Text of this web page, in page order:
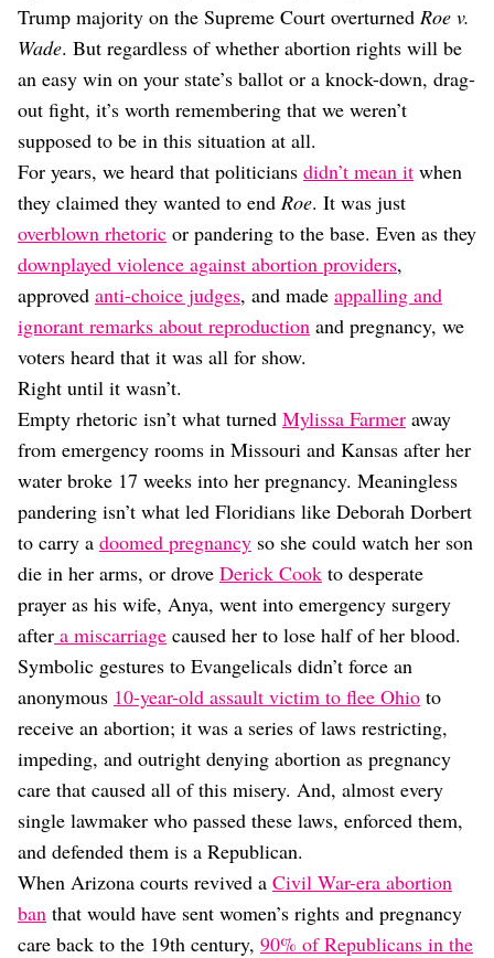
Food
Astrology
Careers
Style
Fashion
Beauty
Shopping
Trump majority on the Supreme Court overturned Roe v.
Wade. But regardless of whether abortion rights will be
an easy win on your state’s ballot or a knock-down, drag-
out fight, it’s worth remembering that we weren’t
supposed to be in this situation at all.
For years, we heard that politicians didn’t mean it when
they claimed they wanted to end Roe. It was just
overblown rhetoric or pandering to the base. Even as they
downplayed violence against abortion providers,
approved anti-choice judges, and made appalling and
ignorant remarks about reproduction and pregnancy, we
voters heard that it was all for show.
Right until it wasn’t.
Empty rhetoric isn’t what turned Mylissa Farmer away
from emergency rooms in Missouri and Kansas after her
water broke 17 weeks into her pregnancy. Meaningless
pandering isn’t what led Floridians like Deborah Dorbert
to carry a doomed pregnancy so she could watch her son
die in her arms, or drove Derick Cook to desperate
prayer as his wife, Anya, went into emergency surgery
after a miscarriage caused her to lose half of her blood.
Symbolic gestures to Evangelicals didn’t force an
anonymous 10-year-old assault victim to flee Ohio to
receive an abortion; it was a series of laws restricting,
impeding, and outright denying abortion as pregnancy
care that caused all of this misery. And, almost every
single lawmaker who passed these laws, enforced them,
and defended them is a Republican.
When Arizona courts revived a Civil War-era abortion
ban that would have sent women’s rights and pregnancy
care back to the 19th century, 90% of Republicans in the